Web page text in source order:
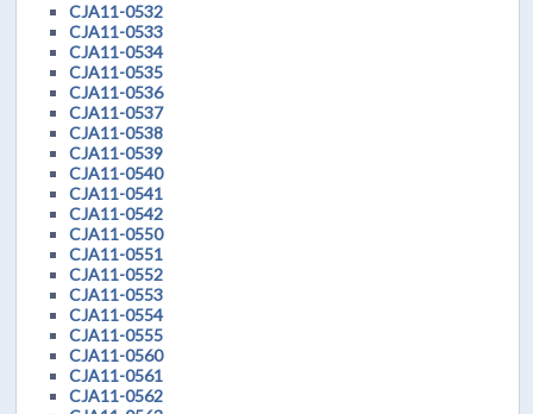
CJA11-0532
CJA11-0533
CJA11-0534
CJA11-0535
CJA11-0536
CJA11-0537
CJA11-0538
CJA11-0539
CJA11-0540
CJA11-0541
CJA11-0542
CJA11-0550
CJA11-0551
CJA11-0552
CJA11-0553
CJA11-0554
CJA11-0555
CJA11-0560
CJA11-0561
CJA11-0562